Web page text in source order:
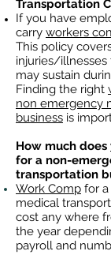
Transportation
If you have
carry workers
This policy
injuries/
may sustain
Finding the right
non emergency
business is
How much does
for a non-
transportation
Work Comp for
medical
cost any where
the year
payroll and